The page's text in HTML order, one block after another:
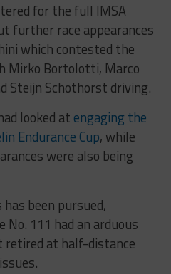
for the full IMSA
further race appearances
which contested the
Mirko Bortolotti, Marco
Steijn Schothorst driving.
looked at engaging the
Endurance Cup, while
were also being
been pursued,
No. 111 had an arduous
retired at half-distance